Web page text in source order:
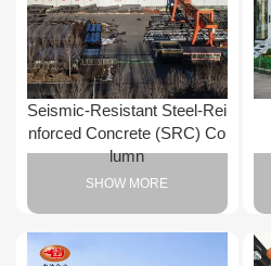
Seismic-Resistant Steel-Rei
nforced Concrete (SRC) Co
lumn
SHOW MORE